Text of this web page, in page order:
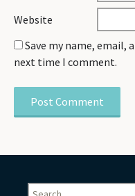
Website
Save my name, email,
next time I comment.
Search